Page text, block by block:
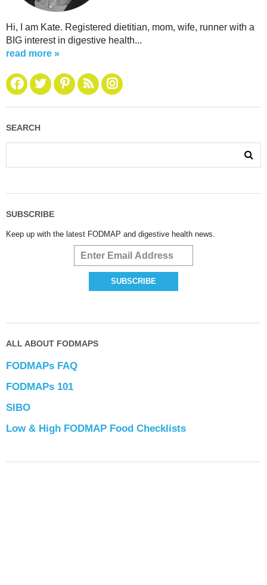
Hi, I am Kate. Registered dietitian, mom, wife, runner with a
BIG interest in digestive health...
read more »
SEARCH
SUBSCRIBE
Keep up with the latest FODMAP and digestive health news.
ALL ABOUT FODMAPS
FODMAPs FAQ
FODMAPs 101
SIBO
Low & High FODMAP Food Checklists